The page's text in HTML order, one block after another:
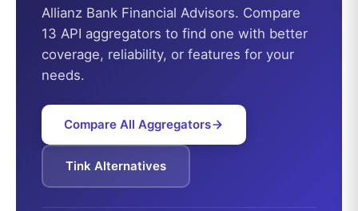
Allianz Bank Financial Advisors. Compare
13 API aggregators to find one with better
coverage, reliability, or features for your
needs.
Compare All Aggregators
Tink Alternatives